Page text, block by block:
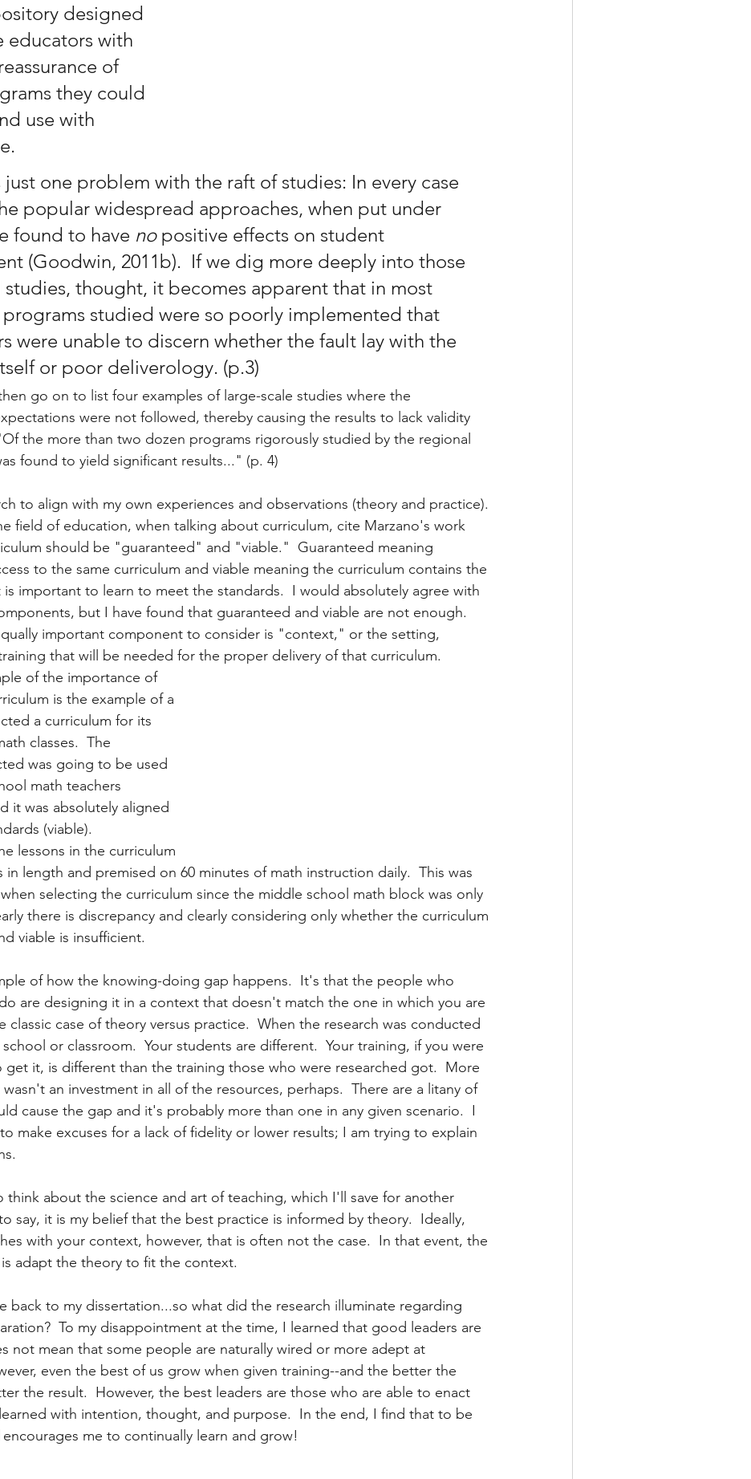
designed
educators with
of
they could
use with
just one problem with the raft of studies: In every case
popular widespread approaches, when put under
found to have no positive effects on student
(Goodwin, 2011b).  If we dig more deeply into those
thought, it becomes apparent that in most
programs studied were so poorly implemented that
were unable to discern whether the fault lay with the
or poor deliverology. (p.3)
go on to list four examples of large-scale studies where the
were not followed, thereby causing the results to lack validity
the more than two dozen programs rigorously studied by the regional
found to yield significant results..." (p. 4)
to align with my own experiences and observations (theory and practice).
field of education, when talking about curriculum, cite Marzano's work
should be "guaranteed" and "viable."  Guaranteed meaning
to the same curriculum and viable meaning the curriculum contains the
important to learn to meet the standards.  I would absolutely agree with
but I have found that guaranteed and viable are not enough.
important component to consider is "context," or the setting,
that will be needed for the proper delivery of that curriculum.
of the importance of
is the example of a
a curriculum for its
classes.  The
was going to be used
math teachers
it was absolutely aligned
(viable).
lessons in the curriculum
in length and premised on 60 minutes of math instruction daily.  This was
selecting the curriculum since the middle school math block was only
there is discrepancy and clearly considering only whether the curriculum
viable is insufficient.
of how the knowing-doing gap happens.  It's that the people who
are designing it in a context that doesn't match the one in which you are
classic case of theory versus practice.  When the research was conducted
or classroom.  Your students are different.  Your training, if you were
get it, is different than the training those who were researched got.  More
an investment in all of the resources, perhaps.  There are a litany of
cause the gap and it's probably more than one in any given scenario.  I
make excuses for a lack of fidelity or lower results; I am trying to explain
think about the science and art of teaching, which I'll save for another
say, it is my belief that the best practice is informed by theory.  Ideally,
with your context, however, that is often not the case.  In that event, the
adapt the theory to fit the context.
back to my dissertation...so what did the research illuminate regarding
To my disappointment at the time, I learned that good leaders are
not mean that some people are naturally wired or more adept at
even the best of us grow when given training--and the better the
the result.  However, the best leaders are those who are able to enact
with intention, thought, and purpose.  In the end, I find that to be
me to continually learn and grow!